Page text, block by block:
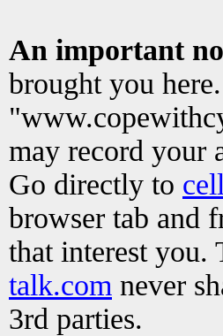
An important
brought you
may record your
Go directly to
browser tab and
that interest
talk.com never
3rd parties.